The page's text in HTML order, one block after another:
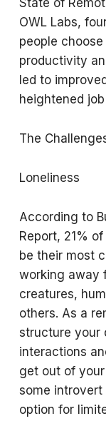
State of
OWL Labs,
people
productivity
led to
heightened
The
Loneliness
According to
Report, 21%
be their most
working away
creatures,
others. As a
structure your
interactions
get out of
some introvert
option for